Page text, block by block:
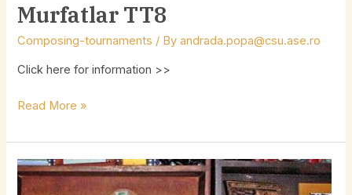
Murfatlar TT8
Composing-tournaments / Byandrada.popa@csu.ase.ro
Click here for information >>
Read More »
Mario
Garcia